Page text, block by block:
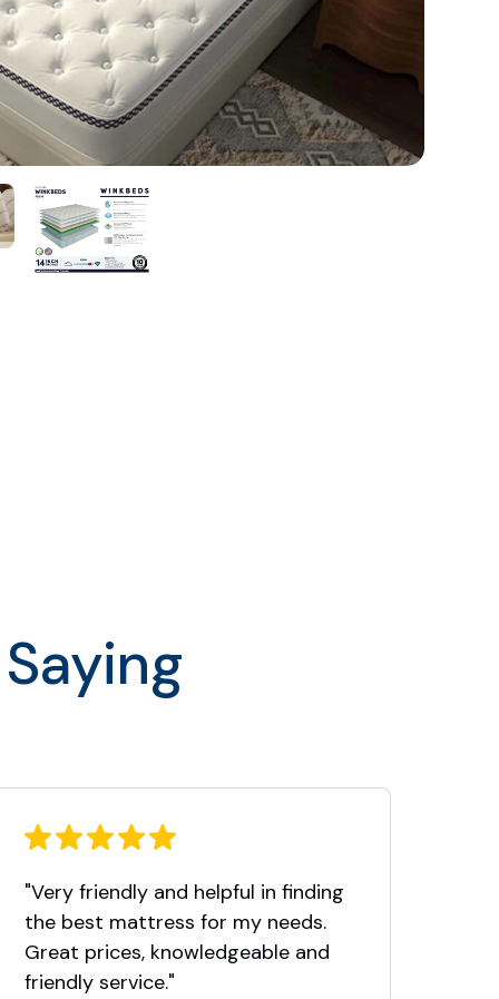
"Very friendly and helpful in finding
the best mattress for my needs.
Great prices, knowledgeable and
friendly service."